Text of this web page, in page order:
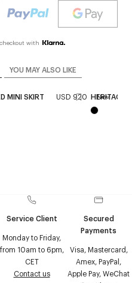
with
YOU MAY ALSO LIKE
MINI SKIRT USD 920 New
HERITAGE
Service Client
Monday to Friday,
from 10am to 6pm,
CET
Contact us
Secured
Payments
Visa, Mastercard,
Amex, PayPal,
Apple Pay, WeChat